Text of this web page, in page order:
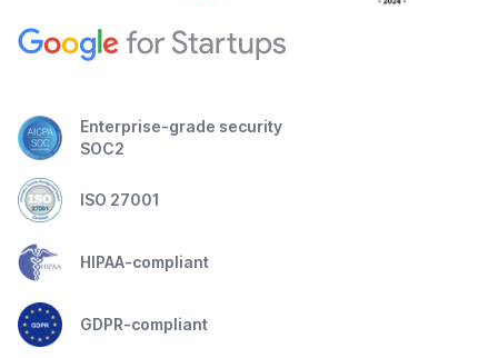
Enterprise-grade security
SOC2
ISO 27001
HIPAA-compliant
GDPR-compliant